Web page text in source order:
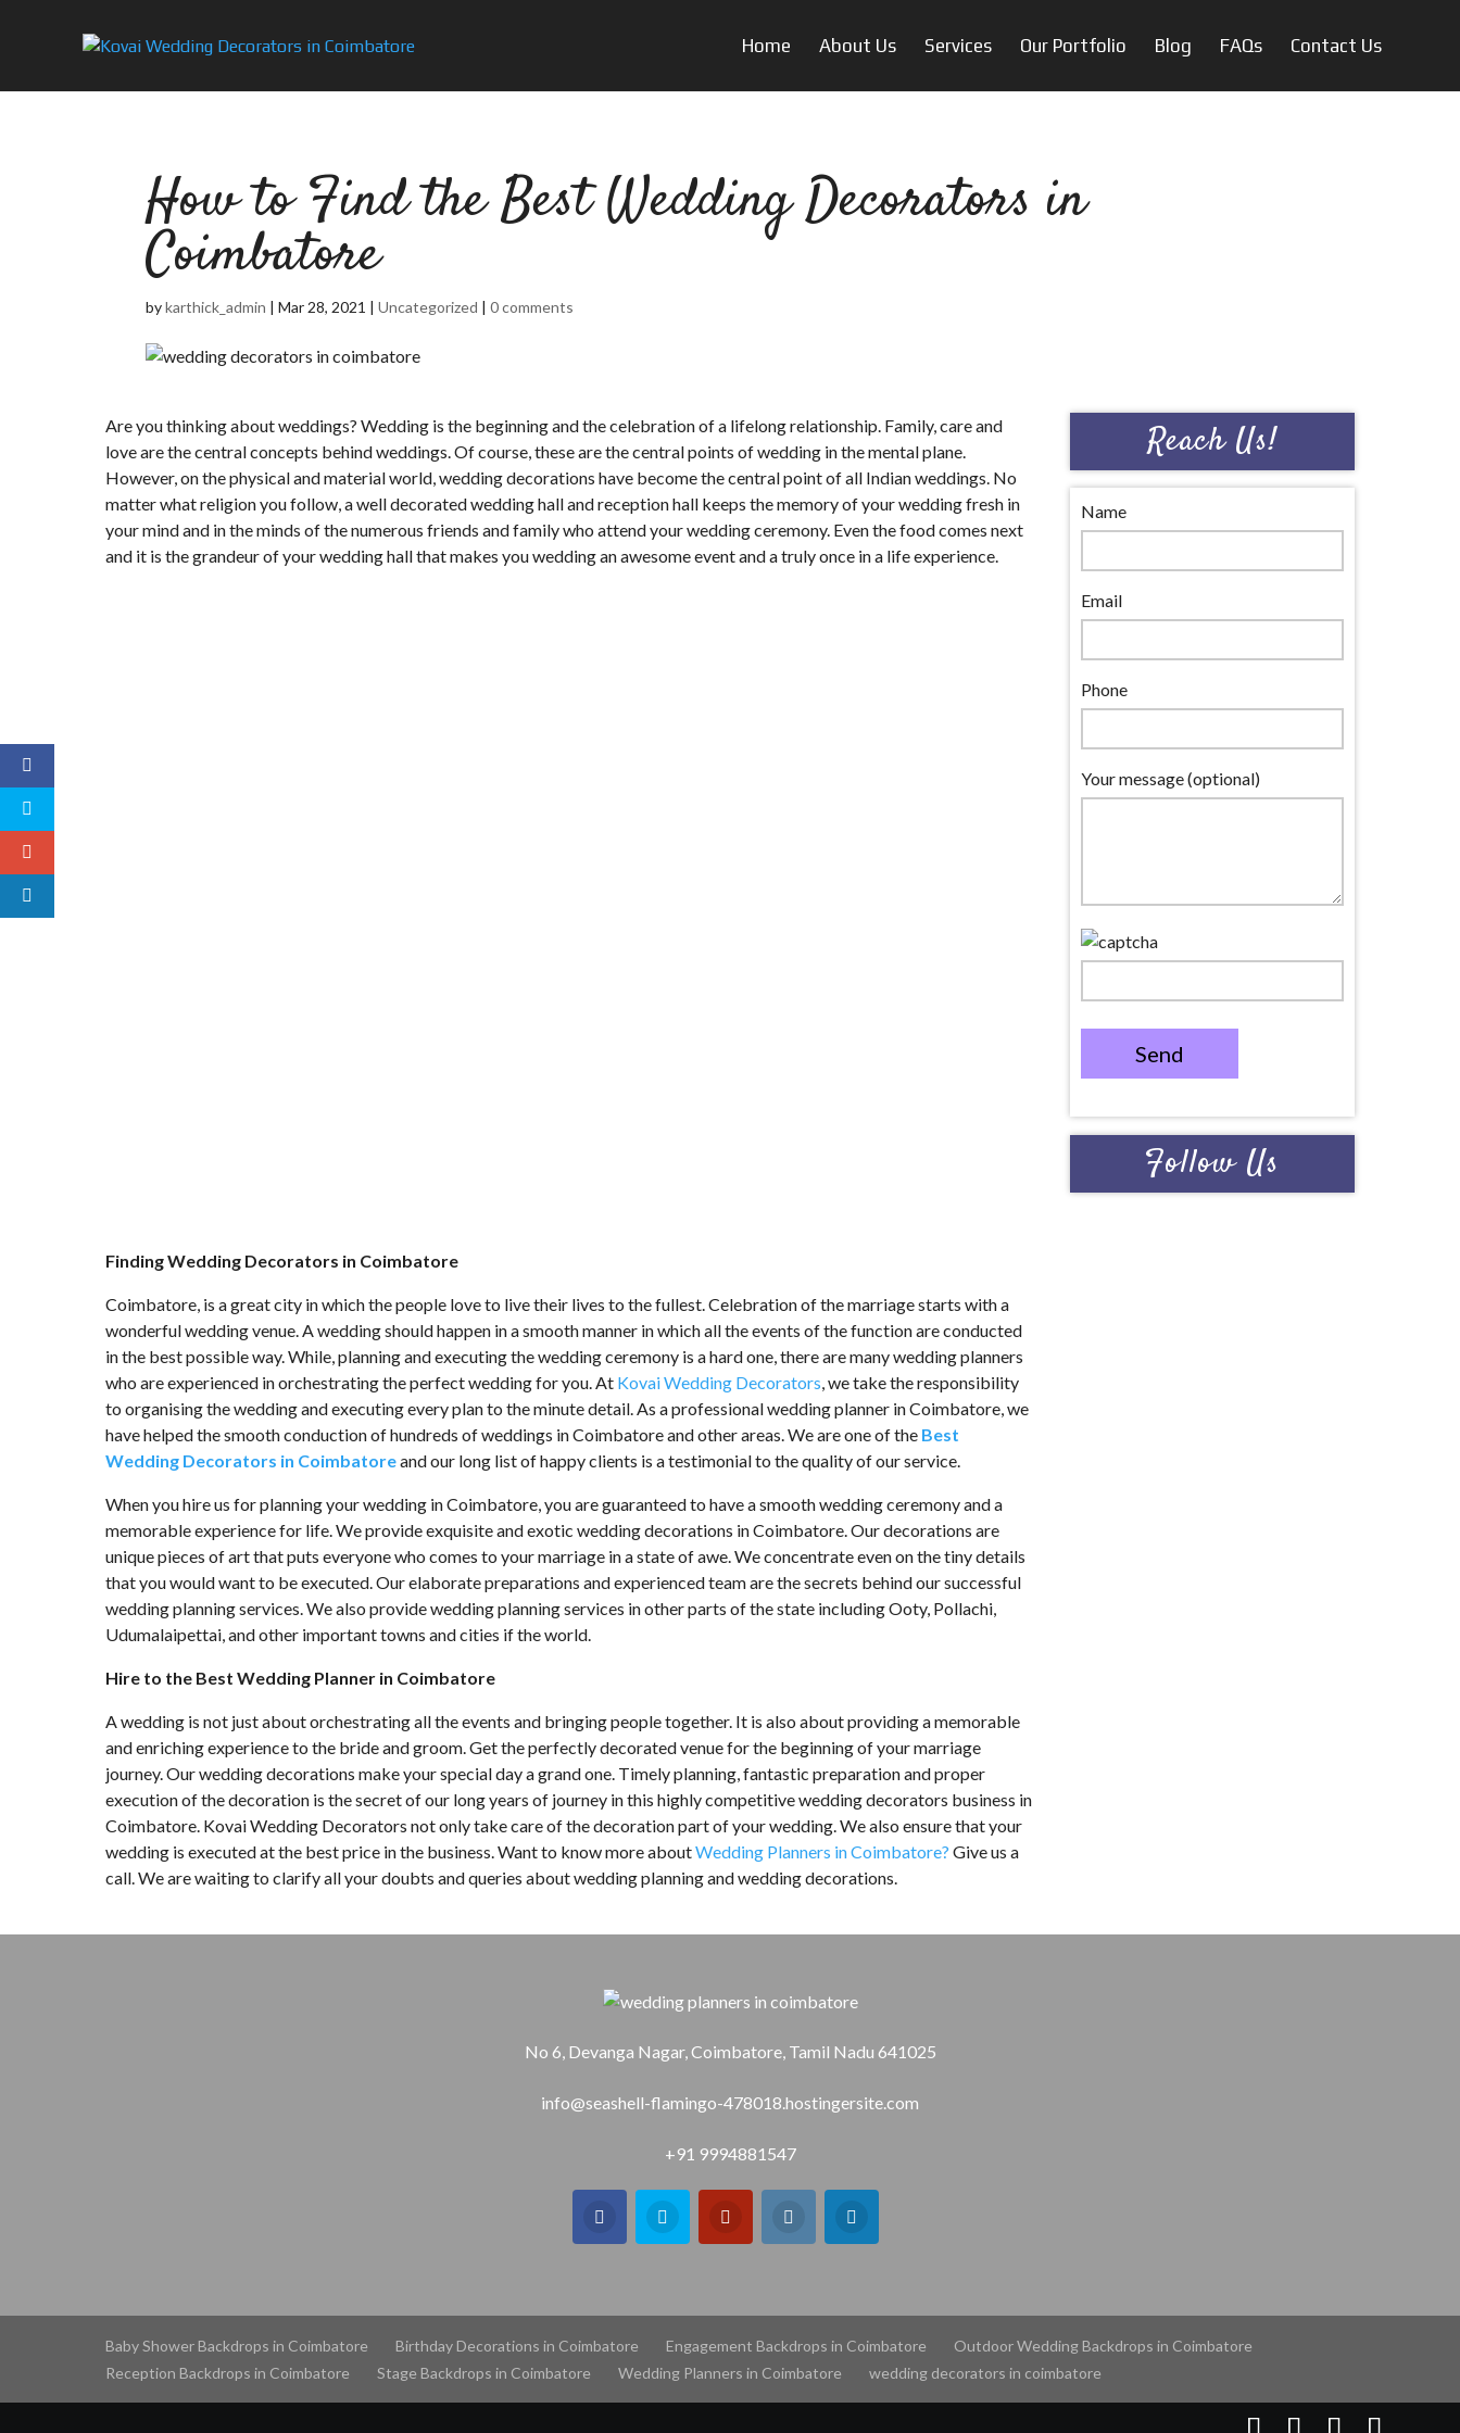
Home About Us Services Our Portfolio Blog FAQs Contact Us
How to Find the Best Wedding Decorators in
Coimbatore
bykarthick_admin |Mar 28, 2021 |Uncategorized |0 comments
Are you thinking about weddings? Wedding is the beginning and the celebration of a lifelong relationship. Family, care and
love are the central concepts behind weddings. Of course, these are the central points of wedding in the mental plane.
However, on the physical and material world, wedding decorations have become the central point of all Indian weddings. No
matter what religion you follow, a well decorated wedding hall and reception hall keeps the memory of your wedding fresh in
your mind and in the minds of the numerous friends and family who attend your wedding ceremony. Even the food comes next
and it is the grandeur of your wedding hall that makes you wedding an awesome event and a truly once in a life experience.
Reach Us!
Name
Email
Phone
Your message (optional)
Send
Follow Us
Finding Wedding Decorators in Coimbatore
Coimbatore, is a great city in which the people love to live their lives to the fullest. Celebration of the marriage starts with a
wonderful wedding venue. A wedding should happen in a smooth manner in which all the events of the function are conducted
in the best possible way. While, planning and executing the wedding ceremony is a hard one, there are many wedding planners
who are experienced in orchestrating the perfect wedding for you. At Kovai Wedding Decorators, we take the responsibility
to organising the wedding and executing every plan to the minute detail. As a professional wedding planner in Coimbatore, we
have helped the smooth conduction of hundreds of weddings in Coimbatore and other areas. We are one of the Best
Wedding Decorators in Coimbatoreand our long list of happy clients is a testimonial to the quality of our service.
When you hire us for planning your wedding in Coimbatore, you are guaranteed to have a smooth wedding ceremony and a
memorable experience for life. We provide exquisite and exotic wedding decorations in Coimbatore. Our decorations are
unique pieces of art that puts everyone who comes to your marriage in a state of awe. We concentrate even on the tiny details
that you would want to be executed. Our elaborate preparations and experienced team are the secrets behind our successful
wedding planning services. We also provide wedding planning services in other parts of the state including Ooty, Pollachi,
Udumalaipettai, and other important towns and cities if the world.
Hire to the Best Wedding Planner in Coimbatore
A wedding is not just about orchestrating all the events and bringing people together. It is also about providing a memorable
and enriching experience to the bride and groom. Get the perfectly decorated venue for the beginning of your marriage
journey. Our wedding decorations make your special day a grand one. Timely planning, fantastic preparation and proper
execution of the decoration is the secret of our long years of journey in this highly competitive wedding decorators business in
Coimbatore. Kovai Wedding Decorators not only take care of the decoration part of your wedding. We also ensure that your
wedding is executed at the best price in the business. Want to know more aboutWedding Planners in Coimbatore? Give us a
call. We are waiting to clarify all your doubts and queries about wedding planning and wedding decorations.
No 6, Devanga Nagar, Coimbatore, Tamil Nadu 641025
info@seashell-flamingo-478018.hostingersite.com
+91 9994881547
Baby Shower Backdrops in Coimbatore Birthday Decorations in Coimbatore Engagement Backdrops in Coimbatore
Outdoor Wedding Backdrops in Coimbatore
Reception Backdrops in Coimbatore
Stage Backdrops in Coimbatore Wedding Planners in Coimbatore wedding decorators in coimbatore